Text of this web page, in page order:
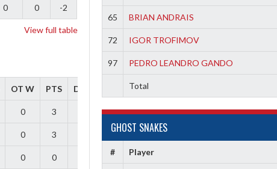
65 BRIAN ANDRAIS
72 IGOR TROFIMOV
97 PEDRO LEANDRO GANDO
Total
GHOST SNAKES
# Player
0 0 -2
View full table
OT W PTS Diff
0 3
0 3
0 0